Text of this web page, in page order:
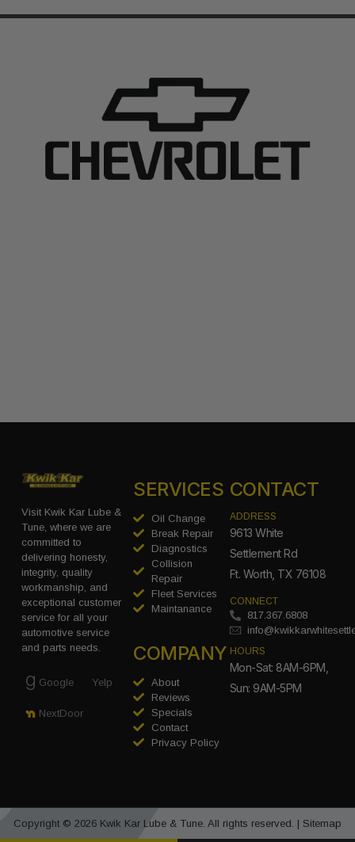
Visit Kwik Kar Lube &
Tune, where we are
committed to
delivering honesty,
integrity, quality
workmanship, and
exceptional customer
service for all your
automotive service
and parts needs.
Google Yelp
NextDoor
SERVICES
Oil Change
Break Repair
Diagnostics
Collision
Repair
Fleet Services
Maintanance
COMPANY
About
Reviews
Specials
Contact
Privacy Policy
CONTACT
ADDRESS
9613 White
Settlement Rd
Ft. Worth, TX 76108
CONNECT
817.367.6808
HOURS
Mon-Sat: 8AM-6PM,
Sun: 9AM-5PM
Copyright © 2026 Kwik Kar Lube & Tune. All rights reserved. | Sitemap